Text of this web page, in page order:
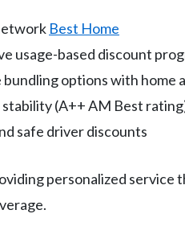
Best Home
usage-based discount
options with home
(A++ AM Best
safe driver discounts
personalized